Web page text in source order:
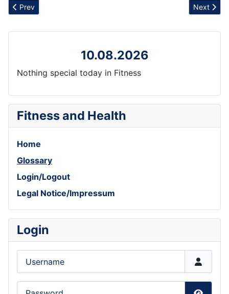
Previous article: Soccer
Prev Next
Next
10.08.2026
Nothing special today in Fitness
Fitness and Health
Home
Glossary
Login/Logout
Legal Notice/Impressum
Login